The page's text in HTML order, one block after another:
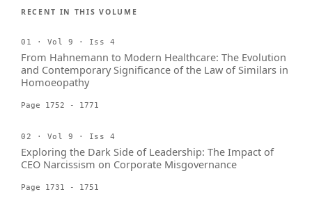
RECENT IN THIS VOLUME
01 · Vol 9 · Iss 4
From Hahnemann to Modern Healthcare: The Evolution
and Contemporary Significance of the Law of Similars in
Homoeopathy
Page 1752 - 1771
02 · Vol 9 · Iss 4
Exploring the Dark Side of Leadership: The Impact of
CEO Narcissism on Corporate Misgovernance
Page 1731 - 1751